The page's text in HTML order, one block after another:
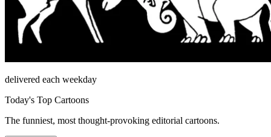
delivered each weekday
Today's Top Cartoons
The funniest, most thought-provoking editorial cartoons.